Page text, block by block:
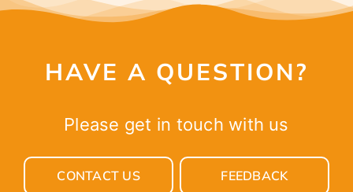
HAVE A QUESTION?
Please get in touch with us
CONTACT US FEEDBACK